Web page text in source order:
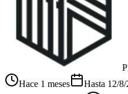
Hace 1 meses
Hasta 12/